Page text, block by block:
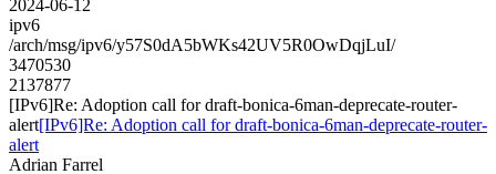
2024-06-12
ipv6
/arch/msg/ipv6/y57S0dA5bWKs42UV5R0OwDqjLuI/
3470530
2137877
[IPv6]Re: Adoption call for draft-bonica-6man-deprecate-router-
alert[IPv6]Re: Adoption call for draft-bonica-6man-deprecate-router-
alert
Adrian Farrel